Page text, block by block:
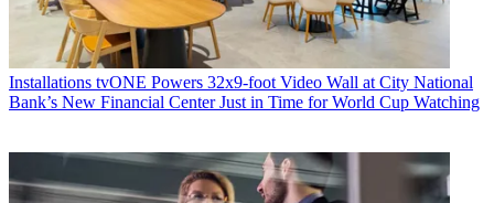
Installations tvONE Powers 32x9-foot Video Wall at City National
Bank’s New Financial Center Just in Time for World Cup Watching